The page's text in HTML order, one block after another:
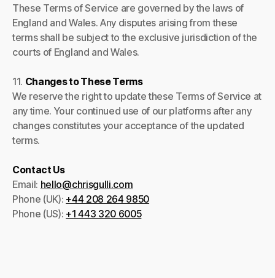
These Terms of Service are governed by the laws of
England and Wales. Any disputes arising from these
terms shall be subject to the exclusive jurisdiction of the
courts of England and Wales.
11. Changes to These Terms
We reserve the right to update these Terms of Service at
any time. Your continued use of our platforms after any
changes constitutes your acceptance of the updated
terms.
Contact Us
Email: hello@chrisgulli.com
Phone (UK): +44 208 264 9850
Phone (US): +1 443 320 6005